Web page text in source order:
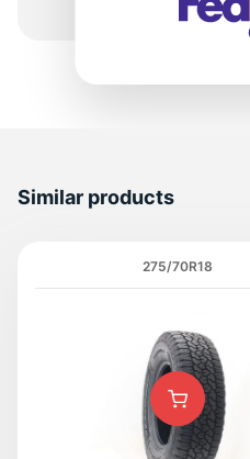
Similar products
275/70R18